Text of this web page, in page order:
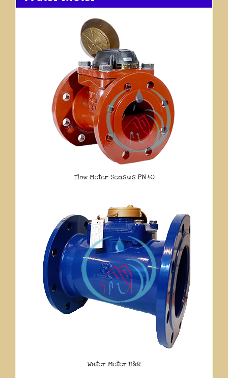
Flow Meter Sensus PN 40
Water Meter B&R